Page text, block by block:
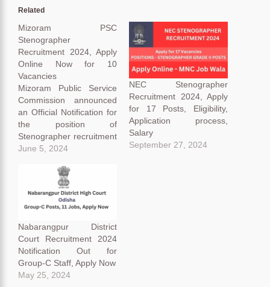
Related
Mizoram PSC
Stenographer
Recruitment 2024, Apply
Online Now for 10
Vacancies
Mizoram Public Service
Commission announced
an Official Notification for
the position of
Stenographer recruitment
for 10 vacancies.
Commission announced
the notification through
their official notification on
their website
.in. Mizoram PSC
recruitment 2024
application receiving
started on 31 May 2024
and the closing date on
June 5, 2024
NEC Stenographer
Recruitment 2024, Apply
for 17 Posts, Eligibility,
Application process,
Salary
September 27, 2024
Nabarangpur District
Court Recruitment 2024
Notification Out for
Group-C Staff, Apply Now
May 25, 2024